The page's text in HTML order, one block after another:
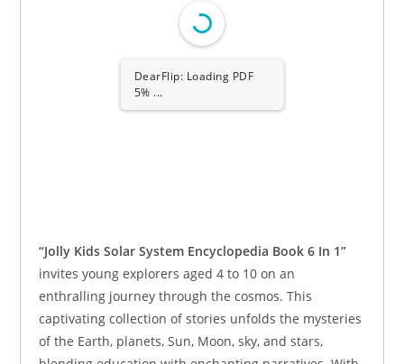
DearFlip: Loading PDF
5% ...
“Jolly Kids Solar System Encyclopedia Book 6 In 1”
invites young explorers aged 4 to 10 on an
enthralling journey through the cosmos. This
captivating collection of stories unfolds the mysteries
of the Earth, planets, Sun, Moon, sky, and stars,